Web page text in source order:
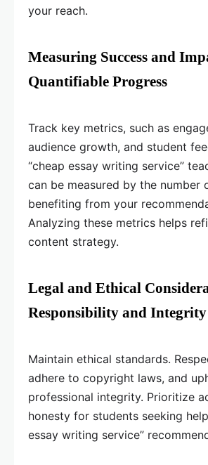
your reach.
Measuring Success and
Quantifiable Progress
Track key metrics, such as
audience growth, and student
“cheap essay writing service”
can be measured by the number
benefiting from your
Analyzing these metrics helps
content strategy.
Legal and Ethical
Responsibility and Integrity
Maintain ethical standards.
adhere to copyright laws, and
professional integrity. Prioritize
honesty for students seeking
essay writing service”